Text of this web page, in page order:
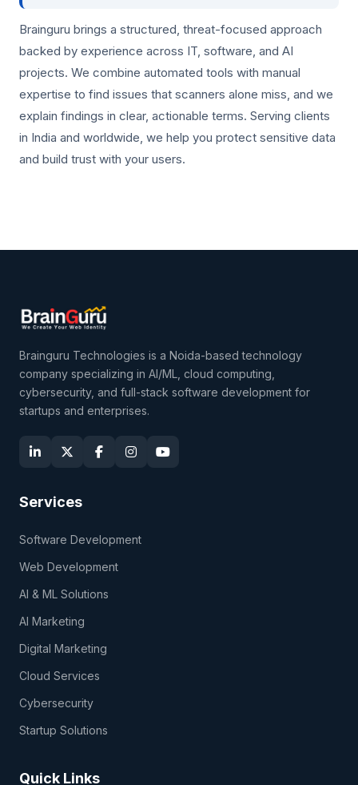
Brainguru brings a structured, threat-focused approach
backed by experience across IT, software, and AI
projects. We combine automated tools with manual
expertise to find issues that scanners alone miss, and we
explain findings in clear, actionable terms. Serving clients
in India and worldwide, we help you protect sensitive data
and build trust with your users.
Brainguru Technologies is a Noida-based technology
company specializing in AI/ML, cloud computing,
cybersecurity, and full-stack software development for
startups and enterprises.
Services
Software Development
Web Development
AI & ML Solutions
AI Marketing
Digital Marketing
Cloud Services
Cybersecurity
Startup Solutions
Quick Links